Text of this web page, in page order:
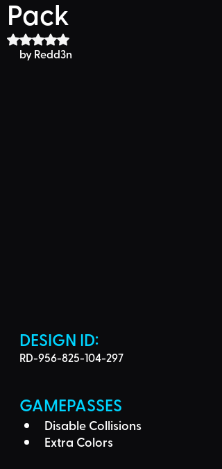
Pack
Rated NaN out of 5 stars.
by Redd3n
DESIGN ID:
RD-956-825-104-297
GAMEPASSES
Disable Collisions
Extra Colors